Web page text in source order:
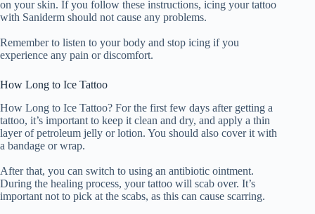
on your skin. If you follow these instructions, icing your tattoo
with Saniderm should not cause any problems.
Remember to listen to your body and stop icing if you
experience any pain or discomfort.
How Long to Ice Tattoo
How Long to Ice Tattoo? For the first few days after getting a
tattoo, it’s important to keep it clean and dry, and apply a thin
layer of petroleum jelly or lotion. You should also cover it with
a bandage or wrap.
After that, you can switch to using an antibiotic ointment.
During the healing process, your tattoo will scab over. It’s
important not to pick at the scabs, as this can cause scarring.